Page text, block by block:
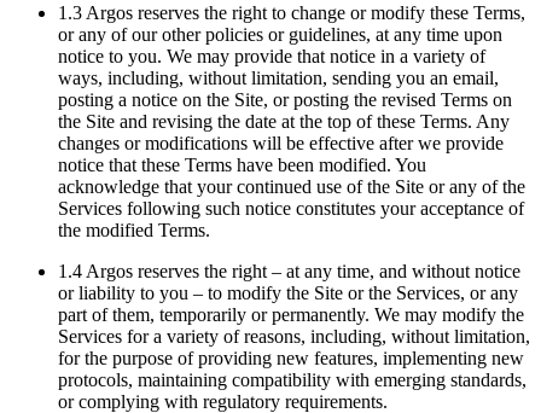
1.3 Argos reserves the right to change or modify these Terms,
or any of our other policies or guidelines, at any time upon
notice to you. We may provide that notice in a variety of
ways, including, without limitation, sending you an email,
posting a notice on the Site, or posting the revised Terms on
the Site and revising the date at the top of these Terms. Any
changes or modifications will be effective after we provide
notice that these Terms have been modified. You
acknowledge that your continued use of the Site or any of the
Services following such notice constitutes your acceptance of
the modified Terms.
1.4 Argos reserves the right – at any time, and without notice
or liability to you – to modify the Site or the Services, or any
part of them, temporarily or permanently. We may modify the
Services for a variety of reasons, including, without limitation,
for the purpose of providing new features, implementing new
protocols, maintaining compatibility with emerging standards,
or complying with regulatory requirements.